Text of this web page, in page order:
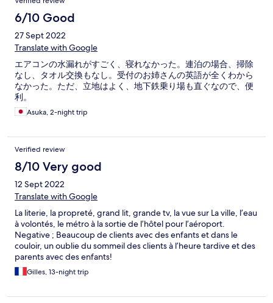
6/10 Good
27 Sept 2022
Translate with Google
エアコンの水漏れがすごく、寝れなかった。連泊の場合、掃除
なし、タオル交換もなし。受付のお姉さんの英語が全くわから
なかった。ただ、立地はよく、地下鉄乗り場も直ぐなので、便
利。
Asuka, 2-night trip
Verified review
8/10 Very good
12 Sept 2022
Translate with Google
La literie, la propreté, grand lit, grande tv, la vue sur La ville, l’eau
à volontés, le métro à la sortie de l’hôtel pour l’aéroport.
Negative ; Beaucoup de clients avec des enfants et dans le
couloir, un oublie du sommeil des clients à l’heure tardive et des
parents avec des enfants!
Gilles, 13-night trip